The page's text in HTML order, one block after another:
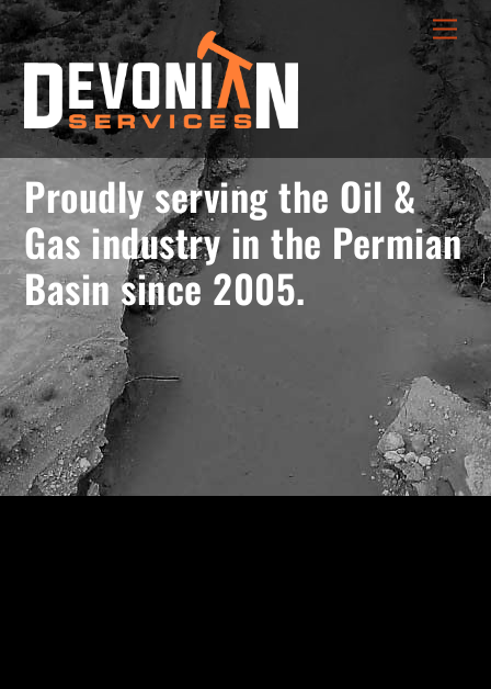
Skip
to
content
menu
opener
Proudly serving the Oil &
Gas industry in the Permian
Basin since 2005.